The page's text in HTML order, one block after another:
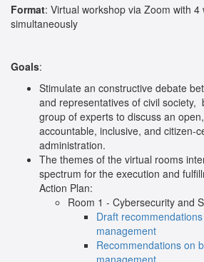
Format: Virtual workshop via Zoom with
simultaneously
Goals:
Stimulate an constructive debate
and representatives of civil society,
group of experts to discuss an
accountable, inclusive, and citizen-
administration.
The themes of the virtual rooms
spectrum for the execution and
Action Plan:
Room 1 - Cybersecurity and
Draft
management
Recommendations on
management